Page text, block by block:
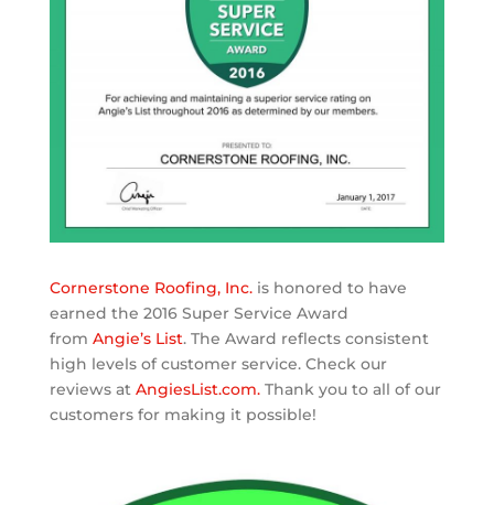
Cornerstone Roofing, Inc.is honored to have
earned the 2016 Super Service Award
from Angie’s List. The Award reflects consistent
high levels of customer service. Check our
reviews at AngiesList.com.Thank you to all of our
customers for making it possible!